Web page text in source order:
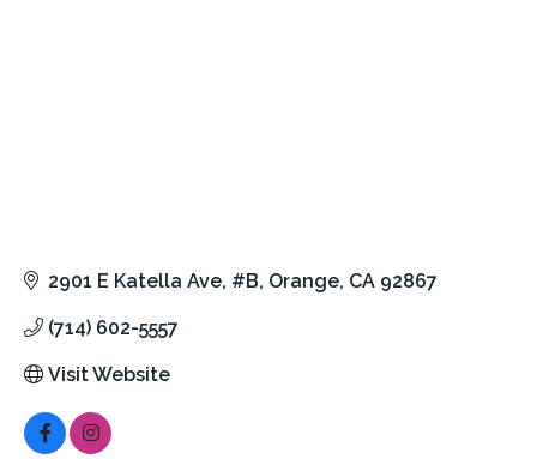
2901 E Katella Ave #B Orange CA 92867
(714) 602-5557
Visit Website